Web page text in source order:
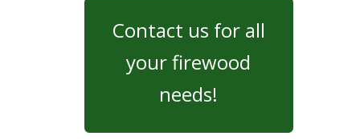
Contact us for all
your firewood
needs!